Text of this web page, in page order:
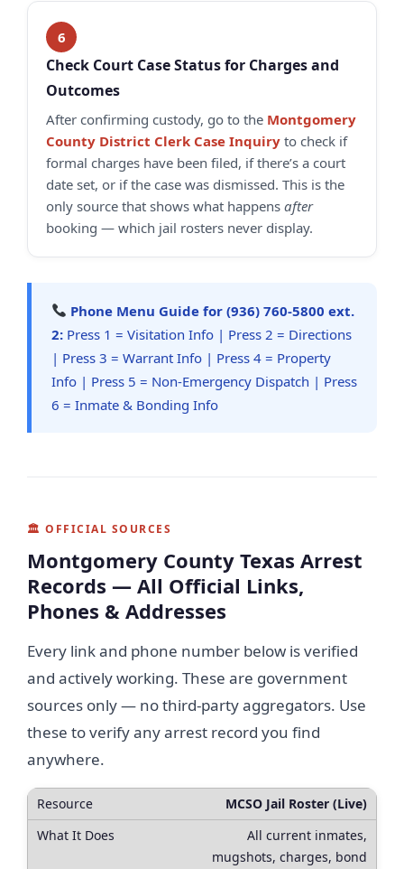
Check Court Case Status for Charges and
Outcomes
After confirming custody, go to the Montgomery
County District Clerk Case Inquiry to check if
formal charges have been filed, if there’s a court
date set, or if the case was dismissed. This is the
only source that shows what happens after
booking — which jail rosters never display.
Phone Menu Guide for (936) 760-5800 ext.
2: Press 1 = Visitation Info | Press 2 = Directions
| Press 3 = Warrant Info | Press 4 = Property
Info | Press 5 = Non-Emergency Dispatch | Press
6 = Inmate & Bonding Info
🏛 OFFICIAL SOURCES
Montgomery County Texas Arrest
Records — All Official Links,
Phones & Addresses
Every link and phone number below is verified
and actively working. These are government
sources only — no third-party aggregators. Use
these to verify any arrest record you find
anywhere.
MCSO Jail Roster (Live)
All current inmates,
mugshots, charges, bond